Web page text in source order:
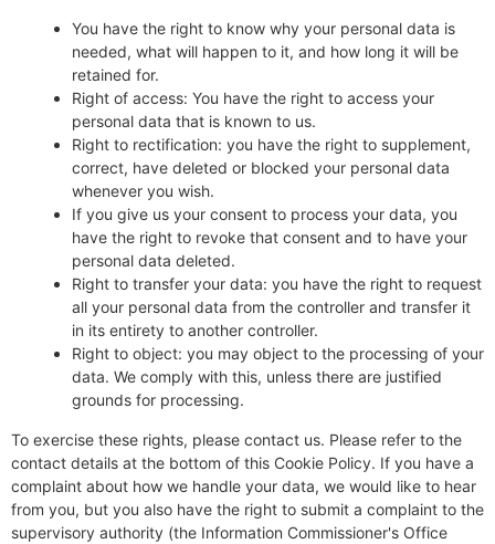
You have the right to know why your personal data is
needed, what will happen to it, and how long it will be
retained for.
Right of access: You have the right to access your
personal data that is known to us.
Right to rectification: you have the right to supplement,
correct, have deleted or blocked your personal data
whenever you wish.
If you give us your consent to process your data, you
have the right to revoke that consent and to have your
personal data deleted.
Right to transfer your data: you have the right to request
all your personal data from the controller and transfer it
in its entirety to another controller.
Right to object: you may object to the processing of your
data. We comply with this, unless there are justified
grounds for processing.
To exercise these rights, please contact us. Please refer to the
contact details at the bottom of this Cookie Policy. If you have a
complaint about how we handle your data, we would like to hear
from you, but you also have the right to submit a complaint to the
supervisory authority (the Information Commissioner's Office